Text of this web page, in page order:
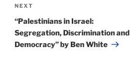
Next
Post
NEXT
“Palestinians in Israel:
Segregation, Discrimination and
Democracy” by Ben White